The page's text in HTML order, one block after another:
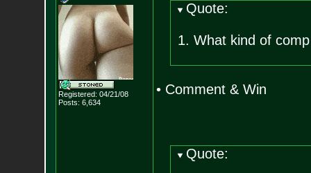
Registered: 04/21/08
Posts: 6,634
Quote:
1. What kind of
• Comment & Win
Quote: